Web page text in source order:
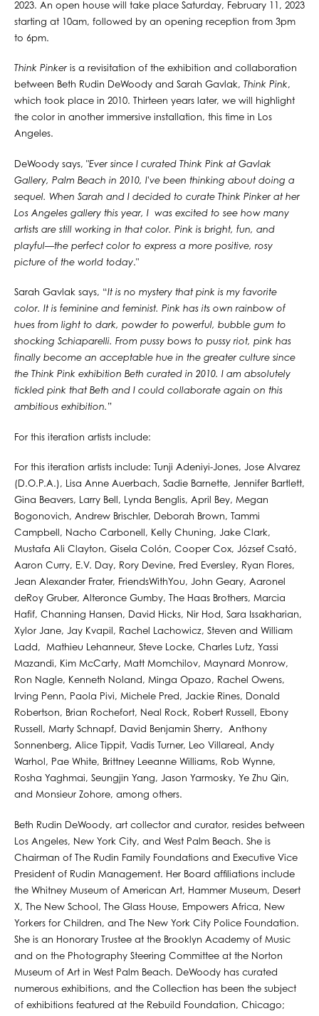
2023. An open house will take place Saturday, February 11, 2023
starting at 10am, followed by an opening reception from 3pm
to 6pm.⁠
Think Pinker is a revisitation of the exhibition and collaboration
between Beth Rudin DeWoody and Sarah Gavlak, Think Pink,
which took place in 2010. Thirteen years later, we will highlight
the color in another immersive installation, this time in Los
Angeles. ⁠
DeWoody says, "Ever since I curated Think Pink at Gavlak
Gallery, Palm Beach in 2010, I've been thinking about doing a
sequel. When Sarah and I decided to curate Think Pinker at her
Los Angeles gallery this year, I was excited to see how many
artists are still working in that color. Pink is bright, fun, and
playful—the perfect color to express a more positive, rosy
picture of the world today."
Sarah Gavlak says, “It is no mystery that pink is my favorite
color. It is feminine and feminist. Pink has its own rainbow of
hues from light to dark, powder to powerful, bubble gum to
shocking Schiaparelli. From pussy bows to pussy riot, pink has
finally become an acceptable hue in the greater culture since
the Think Pink exhibition Beth curated in 2010. I am absolutely
tickled pink that Beth and I could collaborate again on this
ambitious exhibition. ”
For this iteration artists include:
For this iteration artists include: Tunji Adeniyi-Jones, Jose Alvarez
(D.O.P.A.), Lisa Anne Auerbach, Sadie Barnette, Jennifer Bartlett,
Gina Beavers, Larry Bell, Lynda Benglis, April Bey, Megan
Bogonovich, Andrew Brischler, Deborah Brown, Tammi
Campbell, Nacho Carbonell, Kelly Chuning, Jake Clark,
Mustafa Ali Clayton, Gisela Colón, Cooper Cox, József Csató,
Aaron Curry, E.V. Day, Rory Devine, Fred Eversley, Ryan Flores,
Jean Alexander Frater, FriendsWithYou, John Geary, Aaronel
deRoy Gruber, Alteronce Gumby, The Haas Brothers, Marcia
Hafif, Channing Hansen, David Hicks, Nir Hod, Sara Issakharian,
Xylor Jane, Jay Kvapil, Rachel Lachowicz, Steven and William
Ladd, Mathieu Lehanneur, Steve Locke, Charles Lutz, Yassi
Mazandi, Kim McCarty, Matt Momchilov, Maynard Monrow,
Ron Nagle, Kenneth Noland, Minga Opazo, Rachel Owens,
Irving Penn, Paola Pivi, Michele Pred, Jackie Rines, Donald
Robertson, Brian Rochefort, Neal Rock, Robert Russell, Ebony
Russell, Marty Schnapf, David Benjamin Sherry, Anthony
Sonnenberg, Alice Tippit, Vadis Turner, Leo Villareal, Andy
Warhol, Pae White, Brittney Leeanne Williams, Rob Wynne,
Rosha Yaghmai, Seungjin Yang, Jason Yarmosky, Ye Zhu Qin,
and Monsieur Zohore, among others. ⁠
Beth Rudin DeWoody, art collector and curator, resides between
Los Angeles, New York City, and West Palm Beach. She is
Chairman of The Rudin Family Foundations and Executive Vice
President of Rudin Management. Her Board afﬁliations include
the Whitney Museum of American Art, Hammer Museum, Desert
X, The New School, The Glass House, Empowers Africa, New
Yorkers for Children, and The New York City Police Foundation.
She is an Honorary Trustee at the Brooklyn Academy of Music
and on the Photography Steering Committee at the Norton
Museum of Art in West Palm Beach. DeWoody has curated
numerous exhibitions, and the Collection has been the subject
of exhibitions featured at the Rebuild Foundation, Chicago;